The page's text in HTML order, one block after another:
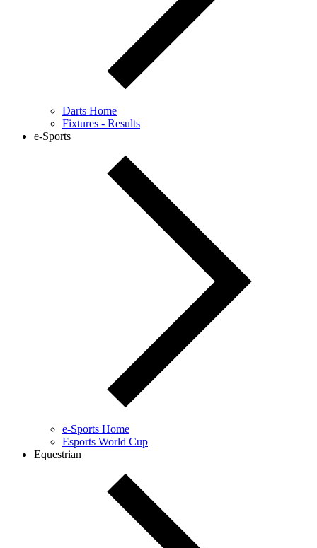
Darts Home
Fixtures - Results
e-Sports
e-Sports Home
Esports World Cup
Equestrian